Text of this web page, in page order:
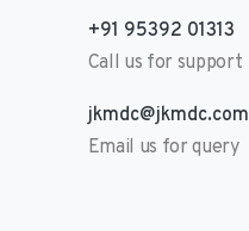
+91 95392 01313
Call us for support
jkmdc@jkmdc.com
Email us for query